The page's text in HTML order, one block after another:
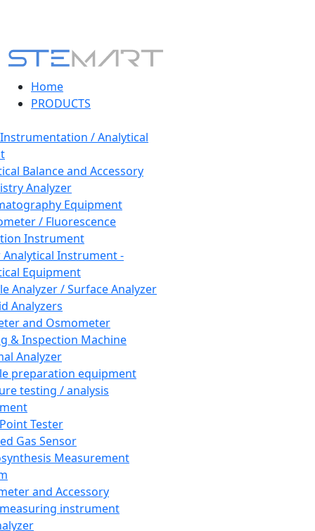
Home
PRODUCTS
/ Analytical
Balance and Accessory
Analyzer
Equipment
/ Fluorescence
Instrument
Instrument -
Equipment
Analyzer / Surface Analyzer
Analyzers
and Osmometer
& Inspection Machine
Analyzer
preparation equipment
testing / analysis
Tester
Gas Sensor
Measurement
and Accessory
instrument